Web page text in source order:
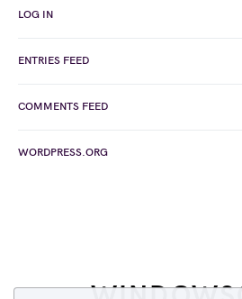
LOG IN
ENTRIES FEED
COMMENTS FEED
WORDPRESS.ORG